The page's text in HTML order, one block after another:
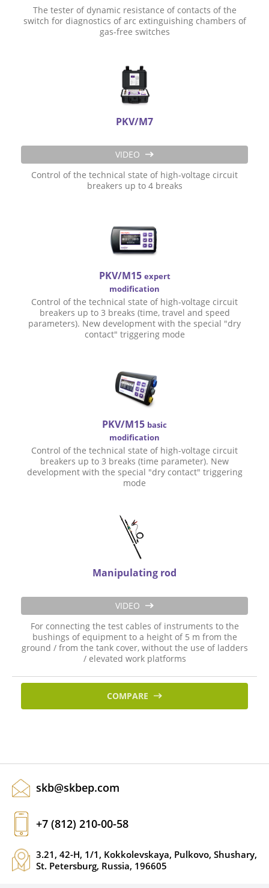
The tester of dynamic resistance of contacts of the
switch for diagnostics of arc extinguishing chambers of
gas-free switches
PKV/M7
VIDEO
Control of the technical state of high-voltage circuit
breakers up to 4 breaks
PKV/M15 expert
modification
Control of the technical state of high-voltage circuit
breakers up to 3 breaks (time, travel and speed
parameters). New development with the special "dry
contact" triggering mode
PKV/M15 basic
modification
Control of the technical state of high-voltage circuit
breakers up to 3 breaks (time parameter). New
development with the special "dry contact" triggering
mode
Manipulating rod
VIDEO
For connecting the test cables of instruments to the
bushings of equipment to a height of 5 m from the
ground / from the tank cover, without the use of ladders
/ elevated work platforms
COMPARE
skb@skbep.com
+7 (812) 210-00-58
3.21, 42-H, 1/1, Kokkolevskaya, Pulkovo, Shushary,
St. Petersburg, Russia, 196605